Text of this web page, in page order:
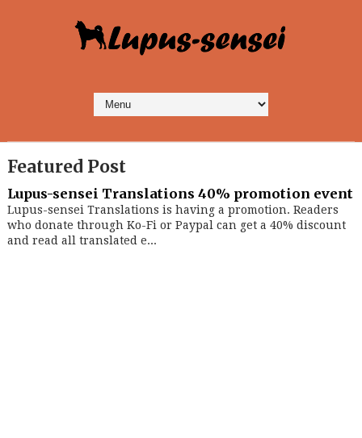
Featured Post
Lupus-sensei Translations 40% promotion event
Lupus-sensei Translations is having a promotion. Readers
who donate through Ko-Fi or Paypal can get a 40% discount
and read all translated e...